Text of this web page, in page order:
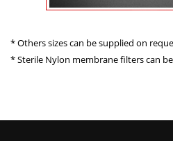
* Others sizes can be supplied on
* Sterile Nylon membrane filters can